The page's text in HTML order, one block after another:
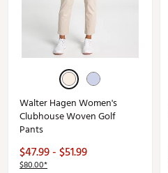
Walter Hagen Women's
Clubhouse Woven Golf
Pants
$47.99 - $51.99
$80.00*